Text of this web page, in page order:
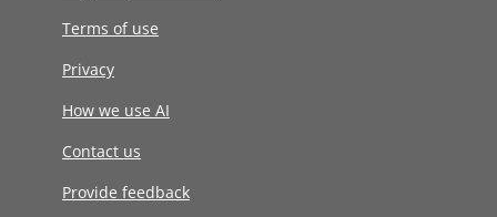
Terms of use
Privacy
How we use AI
Contact us
Provide feedback